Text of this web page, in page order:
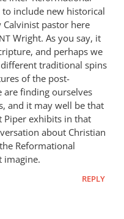
include new historical
Calvinist pastor here
NT Wright. As you say, it
and perhaps we
traditional spins
of the post-
are finding ourselves
and it may well be that
Piper exhibits in that
about Christian
Reformational
imagine.
REPLY